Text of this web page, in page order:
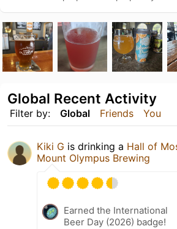
Filter by: Global Friends You
Global Recent Activity
Kiki G is drinking a Hall of
Mount Olympus Brewing
Earned the International
Beer Day (2026) badge!